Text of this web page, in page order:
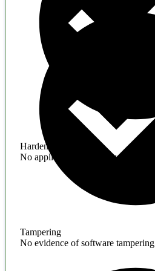
Hardening
No application hardening issues
Tampering
No evidence of software tampering